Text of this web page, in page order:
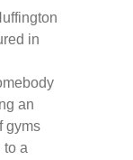
in
an
gyms
to a